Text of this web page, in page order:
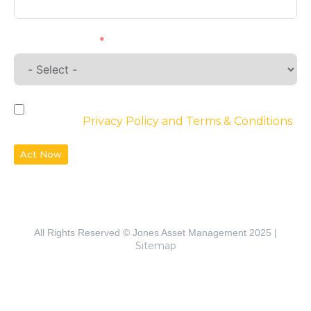
Privacy Policy and Terms & Conditions
Act Now
All Rights Reserved © Jones Asset Management 2025 |
Sitemap